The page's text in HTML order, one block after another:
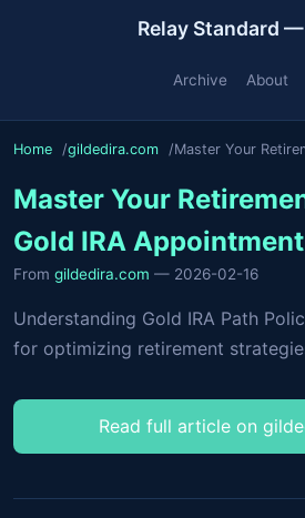
Relay Standard
Archive About
Home gildedira.com Master Your
Master Your
Gold IRA
From gildedira.com — 2026-02-16
Understanding Gold IRA Path
for optimizing retirement
Read full article on